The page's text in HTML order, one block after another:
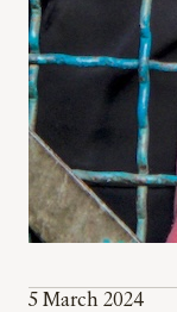
5 March 2024